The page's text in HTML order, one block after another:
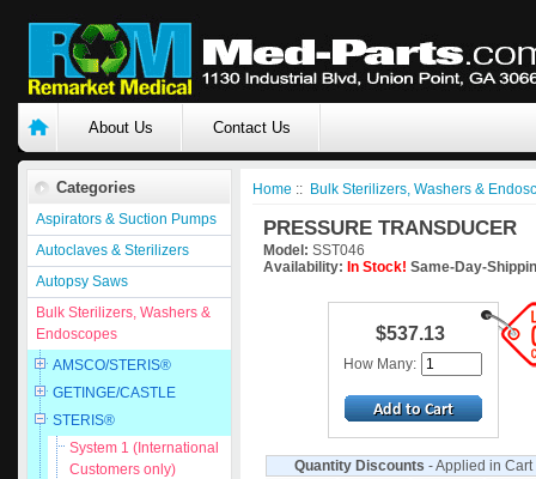
About Us Contact Us
Categories
Aspirators & Suction Pumps
Autoclaves & Sterilizers
Autopsy Saws
Bulk Sterilizers, Washers &
Endoscopes
AMSCO/STERIS®
GETINGE/CASTLE
STERIS®
System 1 (International
Customers only)
Home :: Bulk Sterilizers, Washers &
PRESSURE TRANSDUCER
Model: SST046
Availability: In Stock! Same-Day-
$537.13
How Many:
Quantity Discounts - Applied in Cart